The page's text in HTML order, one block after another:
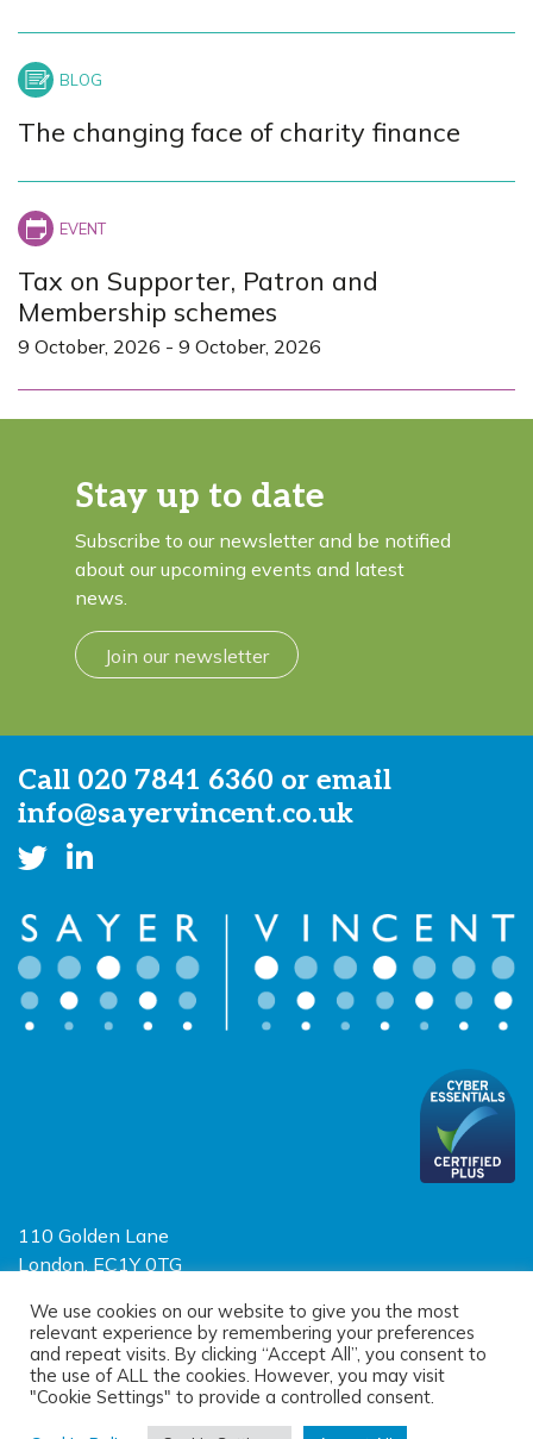
The changing face of charity finance
Tax on Supporter, Patron and
Membership schemes
9 October, 2026 - 9 October, 2026
Stay up to date
Subscribe to our newsletter and be notified
about our upcoming events and latest
news.
Join our newsletter
Call 020 7841 6360 or email
info@sayervincent.co.uk
110 Golden Lane
London, EC1Y 0TG
Limited Liability Partnership
Registered in England and Wales OC390403
© 2026 Sayer Vincent LLP |
We use cookies on our website to give you the most
relevant experience by remembering your preferences
and repeat visits. By clicking “Accept All”, you consent to
the use of ALL the cookies. However, you may visit
"Cookie Settings" to provide a controlled consent.